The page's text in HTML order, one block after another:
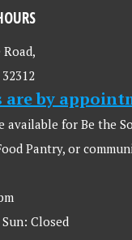
by
available for Be the
Pantry, or
Closed